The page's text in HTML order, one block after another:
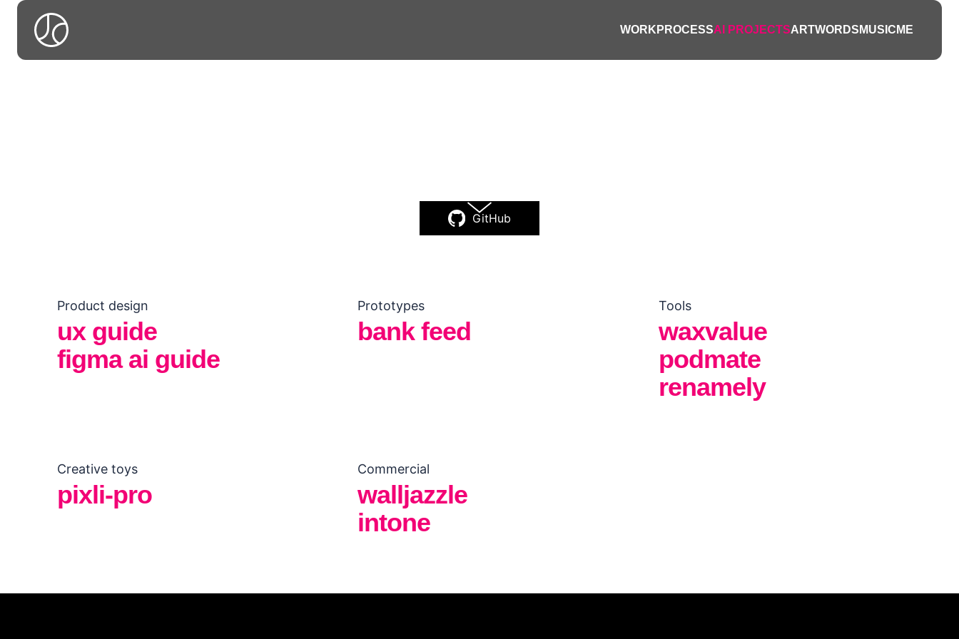
WORK PROCESSAI PROJECTSARTWORDS MUSIC ME
AI projects
GitHub
Product design
ux guide
figma ai guide
Prototypes
bank feed
Tools
waxvalue
podmate
renamely
Creative toys
pixli-pro
Commercial
walljazzle
intone